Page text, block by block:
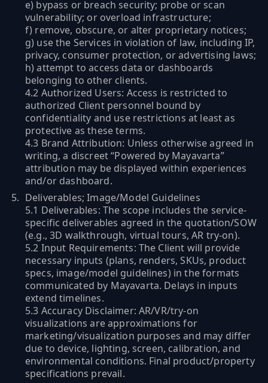
e) bypass or breach security; probe or scan
vulnerability; or overload infrastructure;
f) remove, obscure, or alter proprietary notices;
g) use the Services in violation of law, including IP,
privacy, consumer protection, or advertising laws;
h) attempt to access data or dashboards
belonging to other clients.
4.2 Authorized Users: Access is restricted to
authorized Client personnel bound by
confidentiality and use restrictions at least as
protective as these terms.
4.3 Brand Attribution: Unless otherwise agreed in
writing, a discreet “Powered by Mayavarta”
attribution may be displayed within experiences
and/or dashboard.
Deliverables; Image/Model Guidelines
5.1 Deliverables: The scope includes the service-
specific deliverables agreed in the quotation/SOW
(e.g., 3D walkthrough, virtual tours, AR try-on).
5.2 Input Requirements: The Client will provide
necessary inputs (plans, renders, SKUs, product
specs, image/model guidelines) in the formats
communicated by Mayavarta. Delays in inputs
extend timelines.
5.3 Accuracy Disclaimer: AR/VR/try-on
visualizations are approximations for
marketing/visualization purposes and may differ
due to device, lighting, screen, calibration, and
environmental conditions. Final product/property
specifications prevail.